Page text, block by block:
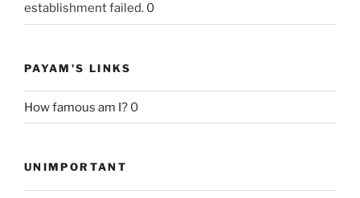
establishment failed. 0
PAYAM'S LINKS
How famous am I? 0
UNIMPORTANT